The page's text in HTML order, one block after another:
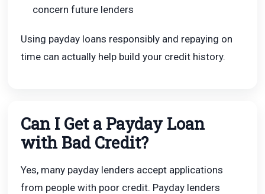
concern future lenders
Using payday loans responsibly and repaying on
time can actually help build your credit history.
Can I Get a Payday Loan
with Bad Credit?
Yes, many payday lenders accept applications
from people with poor credit. Payday lenders